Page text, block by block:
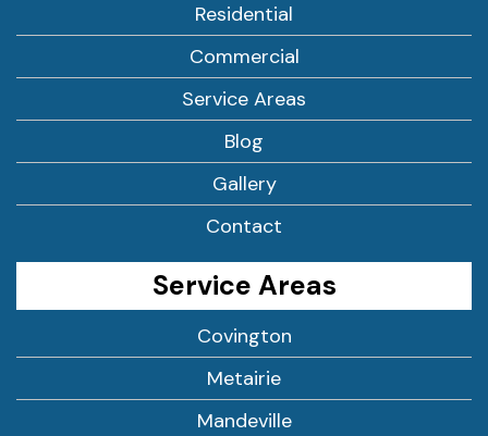
Residential
Commercial
Service Areas
Blog
Gallery
Contact
Service Areas
Covington
Metairie
Mandeville